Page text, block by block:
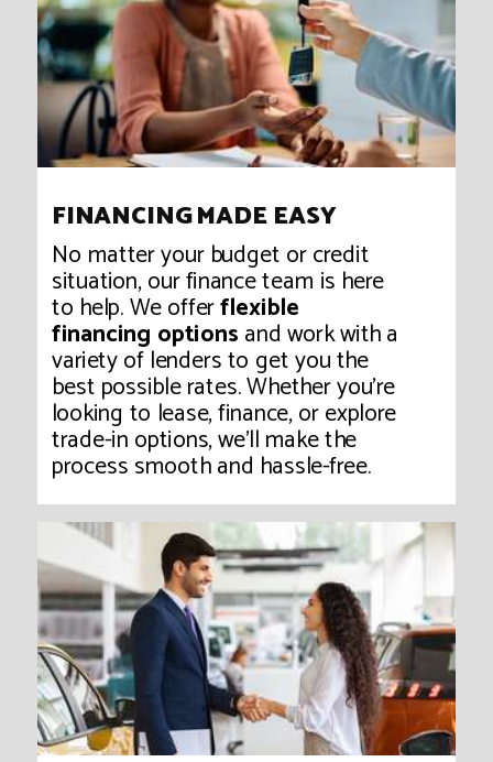
FINANCING MADE EASY
No matter your budget or credit
situation, our finance team is here
to help. We offerflexible
financing optionsand work with a
variety of lenders to get you the
best possible rates. Whether you're
looking to lease, finance, or explore
trade-in options, we’ll make the
process smooth and hassle-free.